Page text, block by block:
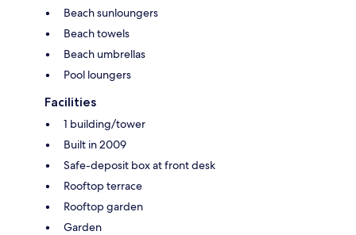
Beach sunloungers
Beach towels
Beach umbrellas
Pool loungers
Facilities
1 building/tower
Built in 2009
Safe-deposit box at front desk
Rooftop terrace
Rooftop garden
Garden